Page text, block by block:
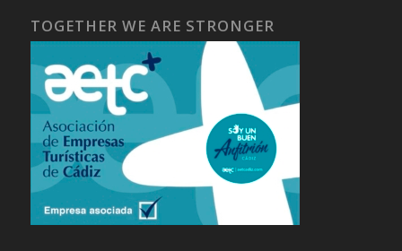
TOGETHER WE ARE STRONGER